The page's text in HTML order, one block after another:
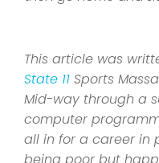
This article was
State 11 Sports
Mid-way through a
computer
all in for a career in